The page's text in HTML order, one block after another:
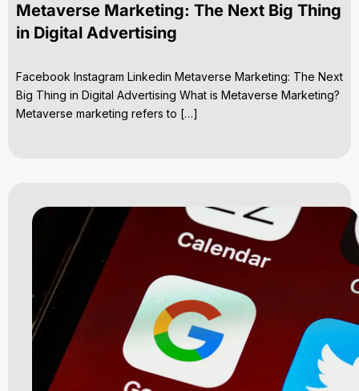
Metaverse Marketing: The Next Big Thing
in Digital Advertising
Facebook Instagram Linkedin Metaverse Marketing: The Next
Big Thing in Digital Advertising What is Metaverse Marketing?
Metaverse marketing refers to […]